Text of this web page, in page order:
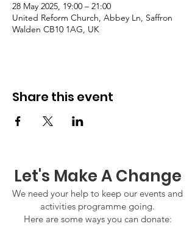
28 May 2025, 19:00 – 21:00
United Reform Church, Abbey Ln, Saffron
Walden CB10 1AG, UK
Share this event
Let's Make A Change
We need your help to keep our events and
activities programme going.
Here are some ways you can donate: